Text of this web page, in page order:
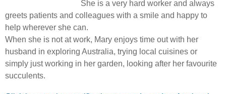
She is a very hard worker and always
greets patients and colleagues with a smile and happy to
help wherever she can.
When she is not at work, Mary enjoys time out with her
husband in exploring Australia, trying local cuisines or
simply just working in her garden, looking after her favourite
succulents.